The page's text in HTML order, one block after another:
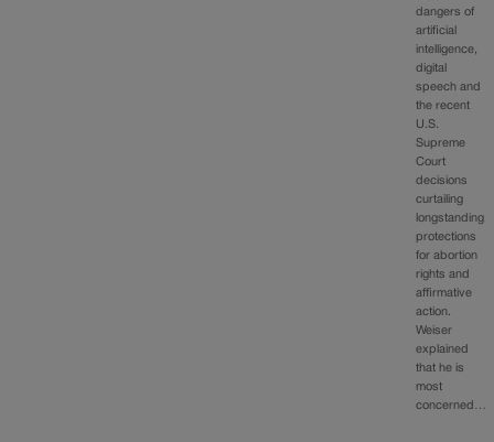
dangers of
artificial
intelligence,
digital
speech and
the recent
U.S.
Supreme
Court
decisions
curtailing
longstanding
protections
for abortion
rights and
affirmative
action.
Weiser
explained
that he is
most
concerned…